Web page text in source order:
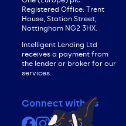
Registered Office: Trent
House, Station Street,
Nottingham NG2 3HX.
Intelligent Lending Ltd
receives a payment from
the lender or broker for our
services.
Connect with us
Facebook
Instagram
X (formerly
YouTube